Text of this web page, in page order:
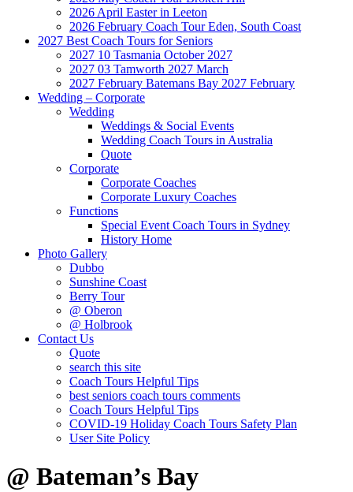
2026 April Easter in Leeton
2026 February Coach Tour Eden, South Coast
2027 Best Coach Tours for Seniors
2027 10 Tasmania October 2027
2027 03 Tamworth 2027 March
2027 February Batemans Bay 2027 February
Wedding – Corporate
Wedding
Weddings & Social Events
Wedding Coach Tours in Australia
Quote
Corporate
Corporate Coaches
Corporate Luxury Coaches
Functions
Special Event Coach Tours in Sydney
History Home
Photo Gallery
Dubbo
Sunshine Coast
Berry Tour
@ Oberon
@ Holbrook
Contact Us
Quote
search this site
Coach Tours Helpful Tips
best seniors coach tours comments
Coach Tours Helpful Tips
COVID‐19 Holiday Coach Tours Safety Plan
User Site Policy
@ Bateman’s Bay